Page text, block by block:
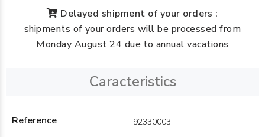
Delayed shipment of your orders :
shipments of your orders will be processed from
Monday August 24 due to annual vacations
Caracteristics
Reference 92330003